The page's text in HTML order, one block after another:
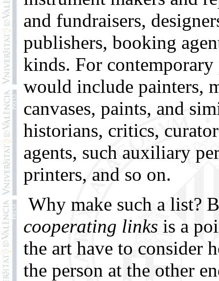
and fundraisers,
publishers, booking
kinds. For
would include painters,
canvases, paints, and
historians, critics,
agents, such auxiliary
printers, and so on.
Why make such a list?
cooperating links is a
the art have to consider
the person at the other